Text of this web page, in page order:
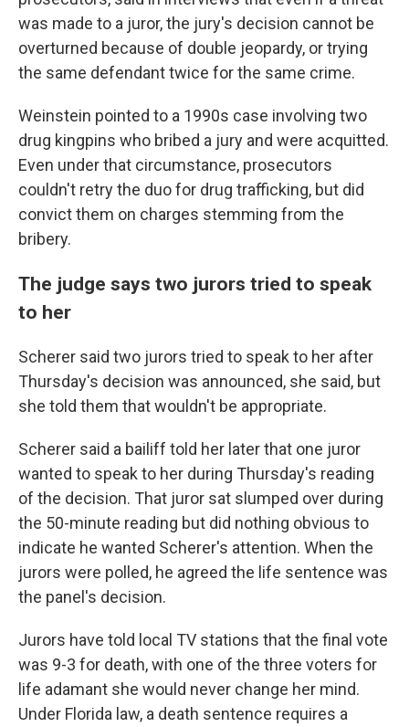
was made to a juror, the jury's decision cannot be
overturned because of double jeopardy, or trying
the same defendant twice for the same crime.
Weinstein pointed to a 1990s case involving two
drug kingpins who bribed a jury and were acquitted.
Even under that circumstance, prosecutors
couldn't retry the duo for drug trafficking, but did
convict them on charges stemming from the
bribery.
The judge says two jurors tried to speak
to her
Scherer said two jurors tried to speak to her after
Thursday's decision was announced, she said, but
she told them that wouldn't be appropriate.
Scherer said a bailiff told her later that one juror
wanted to speak to her during Thursday's reading
of the decision. That juror sat slumped over during
the 50-minute reading but did nothing obvious to
indicate he wanted Scherer's attention. When the
jurors were polled, he agreed the life sentence was
the panel's decision.
Jurors have told local TV stations that the final vote
was 9-3 for death, with one of the three voters for
life adamant she would never change her mind.
Under Florida law, a death sentence requires a